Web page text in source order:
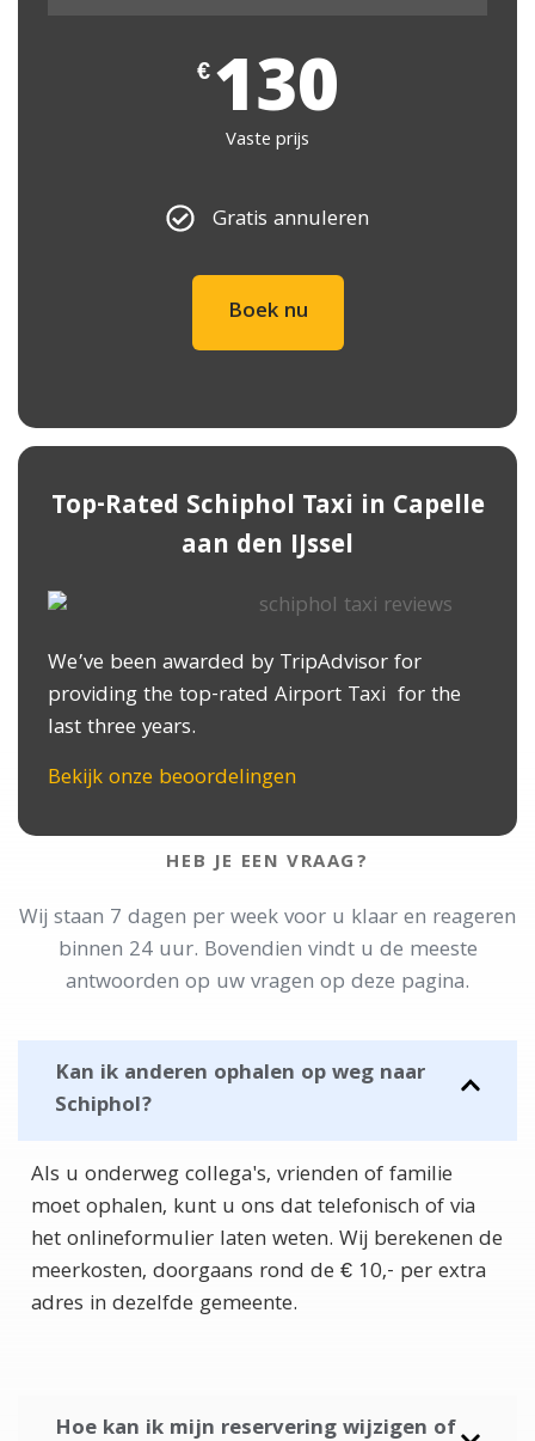
€130
Vaste prijs
Gratis annuleren
Boek nu
Top-Rated Schiphol Taxi in ​Capelle
aan den IJssel
We’ve been awarded by TripAdvisor for
providing the top-rated Airport Taxi for the
last three years.
Bekijk onze beoordelingen
HEB JE EEN VRAAG?
Wij staan 7 dagen per week voor u klaar en reageren
binnen 24 uur. Bovendien vindt u de meeste
antwoorden op uw vragen op deze pagina.
Kan ik anderen ophalen op weg naar
Schiphol?
Als u onderweg collega's, vrienden of familie
moet ophalen, kunt u ons dat telefonisch of via
het onlineformulier laten weten. Wij berekenen de
meerkosten, doorgaans rond de € 10,- per extra
adres in dezelfde gemeente.
Hoe kan ik mijn reservering wijzigen of